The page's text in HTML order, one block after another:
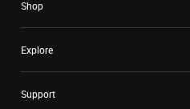
Shop
Explore
Support